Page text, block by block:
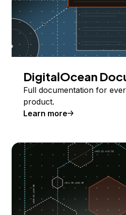
DigitalOcean
Full documentation for
product.
Learn more